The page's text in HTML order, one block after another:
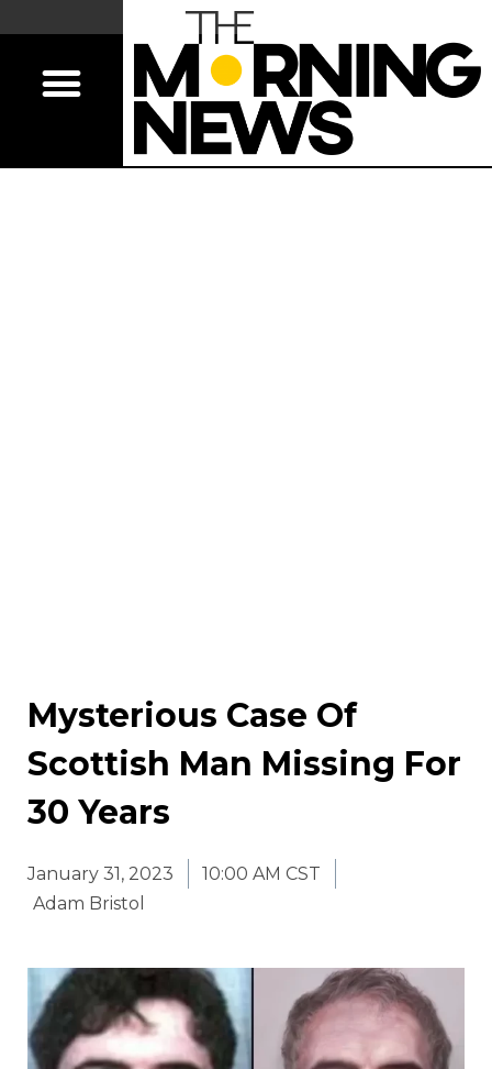
Mysterious Case Of
Scottish Man Missing For
30 Years
January 31, 2023
10:00 AM CST
Adam Bristol